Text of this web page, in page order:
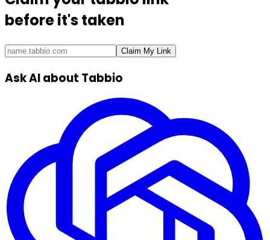
before it's taken
Claim My Link
Ask AI about Tabbio